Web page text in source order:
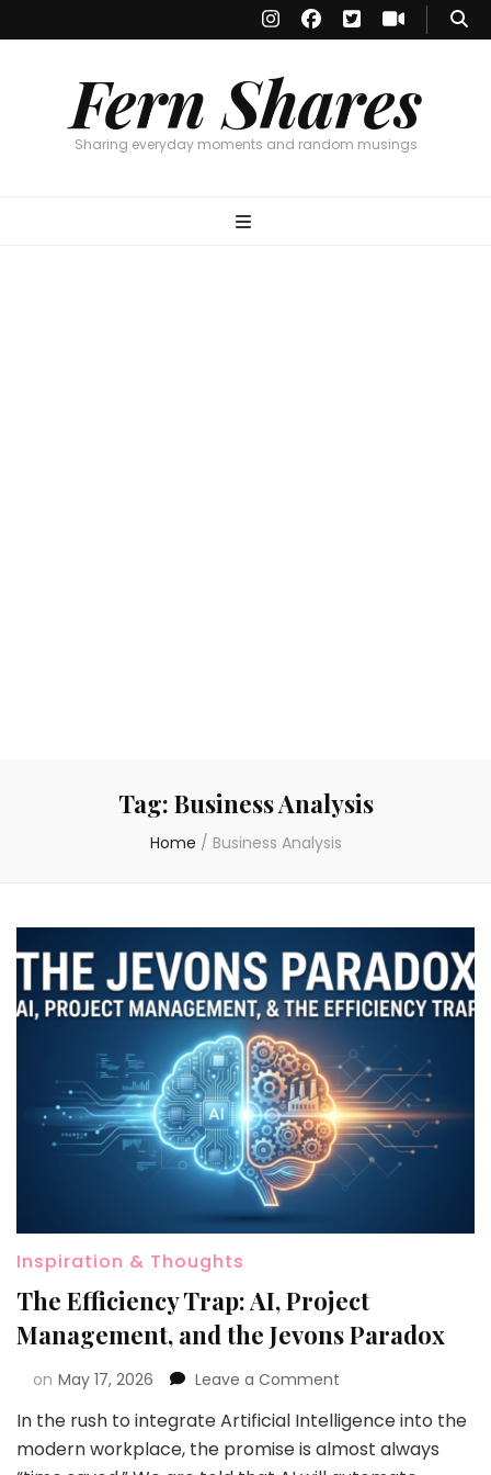
Fern Shares
Sharing everyday moments and random musings
Tag: Business Analysis
Home / Business Analysis
Inspiration & Thoughts
The Efficiency Trap: AI, Project
Management, and the Jevons Paradox
on May 17, 2026 Leave a Comment
In the rush to integrate Artificial Intelligence into the
modern workplace, the promise is almost always